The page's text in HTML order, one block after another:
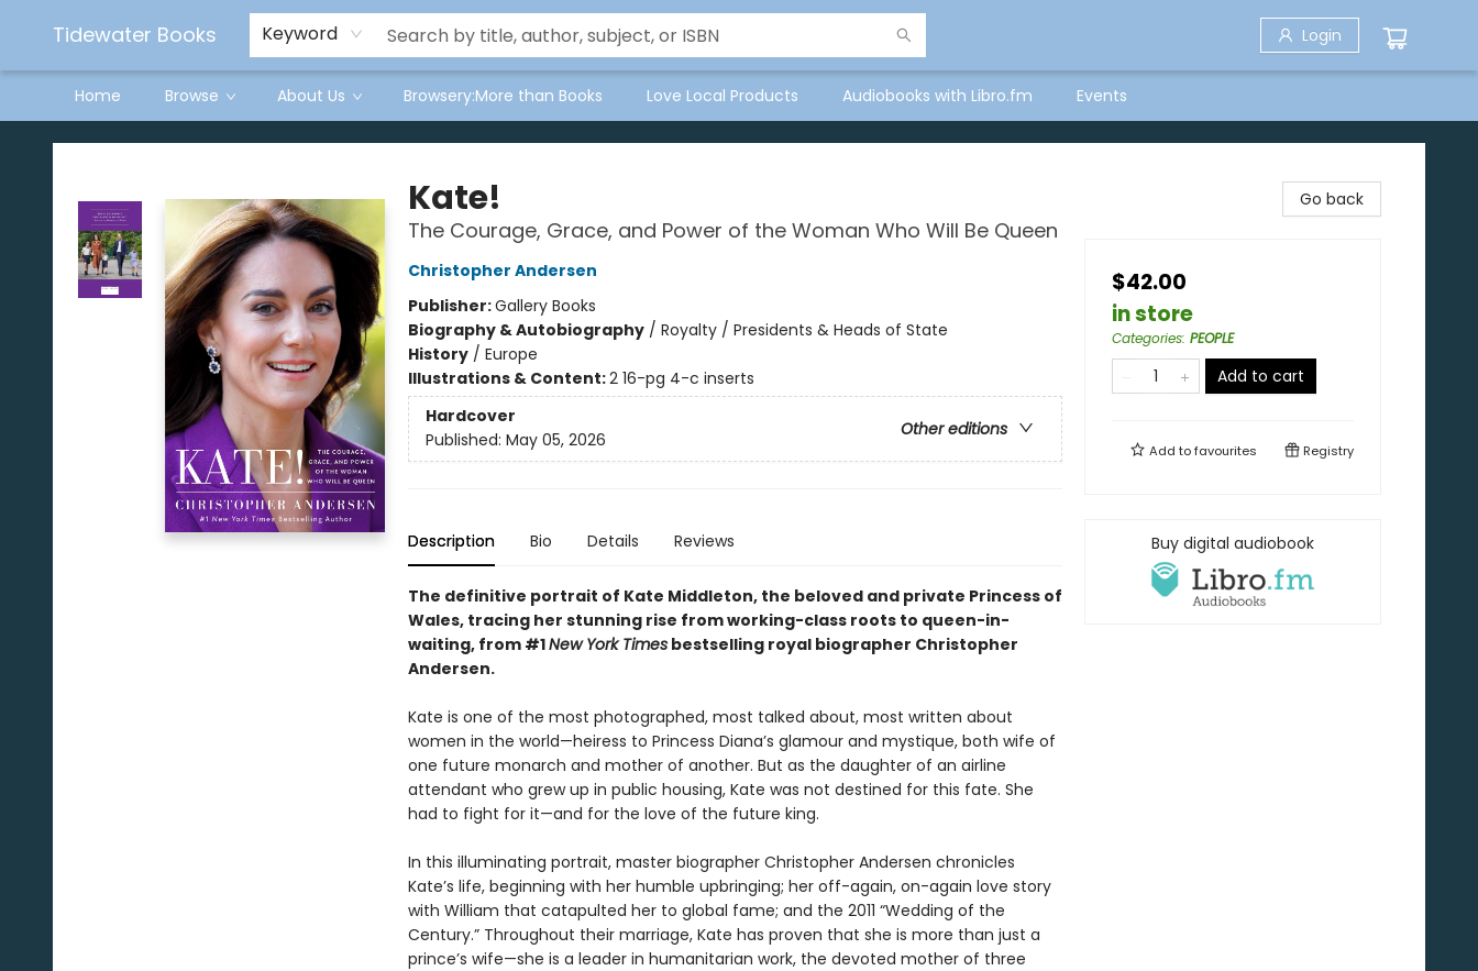
Tidewater Books Keyword Login
Home Browse About Us Browsery:More than Books Love Local Products Audiobooks with Libro.fm Events
Tidewater Books
Kate!
The Courage, Grace, and Power of the Woman Who Will Be Queen
Christopher Andersen
Publisher:Gallery Books
Biography & Autobiography/ Royalty / Presidents & Heads of State
History/ Europe
Illustrations & Content:2 16-pg 4-c inserts
Hardcover
Other editions
Published: May 05, 2026
Description Bio Details Reviews
The definitive portrait of Kate Middleton, the beloved and private Princess of
Wales, tracing her stunning rise from working-class roots to queen-in-
waiting, from #1New York Timesbestselling royal biographer Christopher
Andersen.
Kate is one of the most photographed, most talked about, most written about
women in the world—heiress to Princess Diana’s glamour and mystique, both wife of
one future monarch and mother of another. But as the daughter of an airline
attendant who grew up in public housing, Kate was not destined for this fate. She
had to fight for it—and for the love of the future king.
In this illuminating portrait, master biographer Christopher Andersen chronicles
Kate’s life, beginning with her humble upbringing; her off-again, on-again love story
with William that catapulted her to global fame; and the 2011 “Wedding of the
Century.” Throughout their marriage, Kate has proven that she is more than just a
prince’s wife—she is a leader in humanitarian work, the devoted mother of three
Go back
$42.00
in store
Categories: PEOPLE
Add to cart
Add tofavourites Registry
Buy digital audiobook